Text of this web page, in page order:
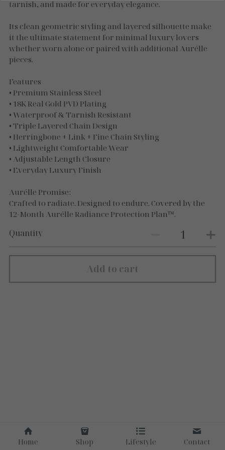
Gold Essence
Luxe Silver
tarnish, and made for everyday elegance.
Its clean geometric styling and layered silhouette make
it the ultimate statement for minimal luxury lovers
whether worn alone or paired with additional Aurélle
pieces.
Features
• Premium Stainless Steel
• 18K Real Gold PVD Plating
• Waterproof & Tarnish Resistant
• Triple Layered Chain Design
• Herringbone + Link + Fine Chain Styling
• Lightweight Comfortable Wear
• Adjustable Length Closure
• Everyday Luxury Finish
Aurélle Promise:
Crafted to radiate. Designed to endure. Covered by the
12-Month Aurélle Radiance Protection Plan™.
Quantity
Add to cart
Home Shop Lifestyle Contact